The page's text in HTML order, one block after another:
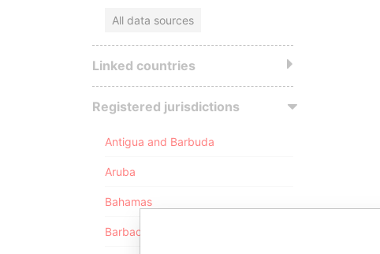
All data sources
Linked countries
Registered jurisdictions
Antigua and Barbuda
Aruba
Bahamas
Barbados